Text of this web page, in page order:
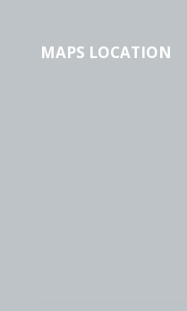
MAPS LOCATION